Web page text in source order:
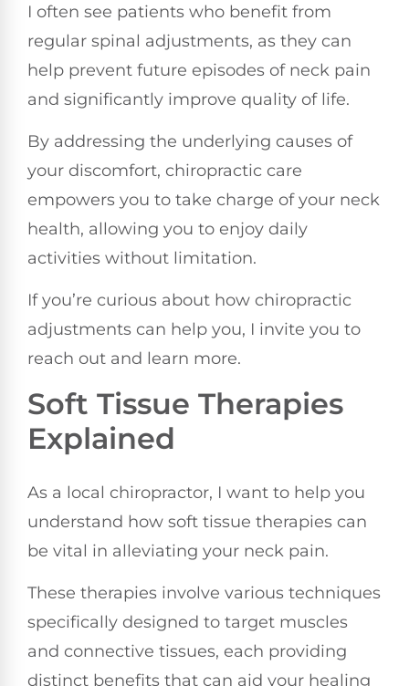
I often see patients who benefit from
regular spinal adjustments, as they can
help prevent future episodes of neck pain
and significantly improve quality of life.
By addressing the underlying causes of
your discomfort, chiropractic care
empowers you to take charge of your neck
health, allowing you to enjoy daily
activities without limitation.
If you’re curious about how chiropractic
adjustments can help you, I invite you to
reach out and learn more.
Soft Tissue Therapies
Explained
As a local chiropractor, I want to help you
understand how soft tissue therapies can
be vital in alleviating your neck pain.
These therapies involve various techniques
specifically designed to target muscles
and connective tissues, each providing
distinct benefits that can aid your healing